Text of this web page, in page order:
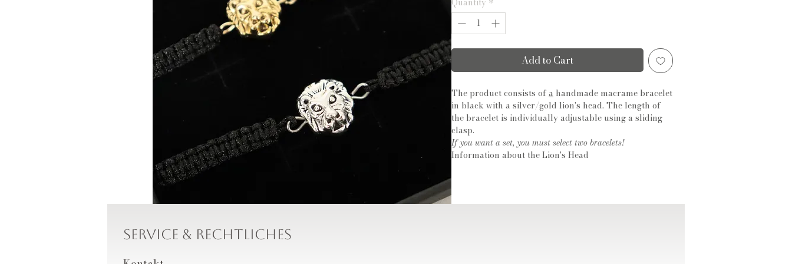
Add to Cart
The product consists ofa handmade macrame bracelet
in black with a silver/gold lion's head. The length of
the bracelet is individually adjustable using a sliding
clasp.
If you want a set, you must select two bracelets!
Information about the Lion's Head
The box is not included
Service & Rechtliches